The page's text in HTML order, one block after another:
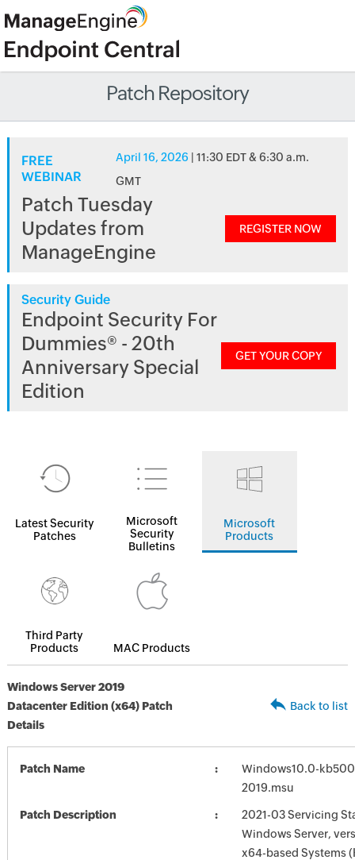
Patch Repository
FREE
WEBINAR
April 16, 2026 | 11:30 EDT & 6:30 a.m.
GMT
Patch Tuesday
Updates from
ManageEngine
REGISTER NOW
Security Guide
Endpoint Security For
Dummies® - 20th
Anniversary Special
Edition
GET YOUR COPY
Latest Security
Patches
Microsoft
Security
Bulletins
Microsoft
Products
Third Party
Products
MAC Products
Windows Server 2019
Datacenter Edition (x64) Patch
Details
Back to list
Patch Name
Windows10.0-
2019.msu
Patch Description
2021-03 Servicing
Windows Server,
x64-based Systems